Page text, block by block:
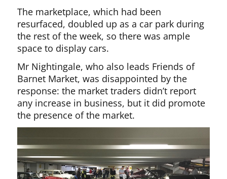
The marketplace, which had been
resurfaced, doubled up as a car park during
the rest of the week, so there was ample
space to display cars.
Mr Nightingale, who also leads Friends of
Barnet Market, was disappointed by the
response: the market traders didn’t report
any increase in business, but it did promote
the presence of the market.